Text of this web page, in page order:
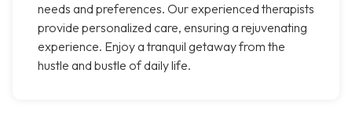
needs and preferences. Our experienced therapists
provide personalized care, ensuring a rejuvenating
experience. Enjoy a tranquil getaway from the
hustle and bustle of daily life.